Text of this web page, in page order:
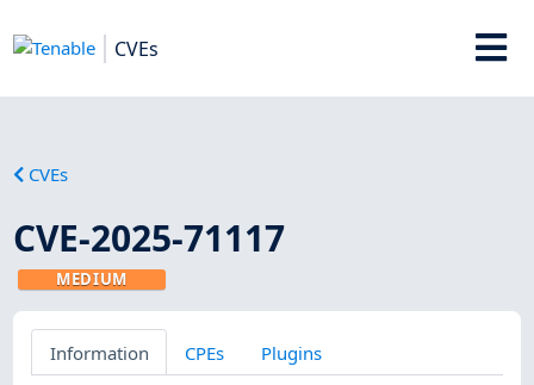
CVEs
CVEs
CVE-2025-71117
MEDIUM
Information CPEs Plugins